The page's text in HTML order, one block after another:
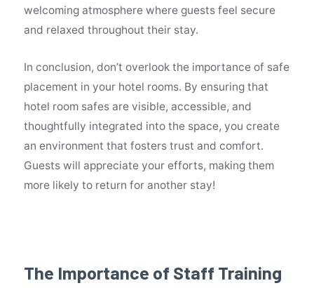
welcoming atmosphere where guests feel secure
and relaxed throughout their stay.
In conclusion, don’t overlook the importance of safe
placement in your hotel rooms. By ensuring that
hotel room safes are visible, accessible, and
thoughtfully integrated into the space, you create
an environment that fosters trust and comfort.
Guests will appreciate your efforts, making them
more likely to return for another stay!
The Importance of Staff Training